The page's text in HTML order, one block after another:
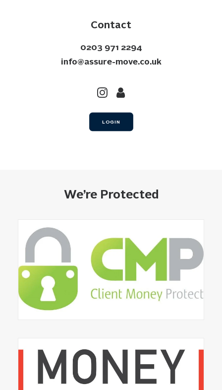
Contact
0203 971 2294
info@assure-move.co.uk
LOGIN
We’re Protected